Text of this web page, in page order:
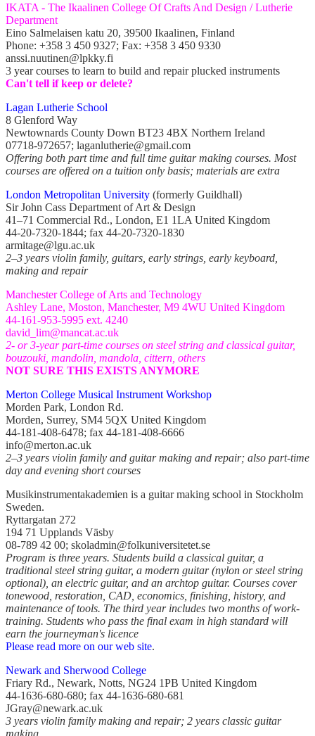
IKATA - The Ikaalinen College Of Crafts And Design / Lutherie
Department
Eino Salmelaisen katu 20, 39500 Ikaalinen, Finland
Phone: +358 3 450 9327; Fax: +358 3 450 9330
anssi.nuutinen@lpkky.fi
3 year courses to learn to build and repair plucked instruments
Can't tell if keep or delete?
Lagan Lutherie School
8 Glenford Way
Newtownards County Down BT23 4BX Northern Ireland
07718-972657; laganlutherie@gmail.com
Offering both part time and full time guitar making courses. Most
courses are offered on a tuition only basis; materials are extra
London Metropolitan University (formerly Guildhall)
Sir John Cass Department of Art & Design
41–71 Commercial Rd., London, E1 1LA United Kingdom
44-20-7320-1844; fax 44-20-7320-1830
armitage@lgu.ac.uk
2–3 years violin family, guitars, early strings, early keyboard,
making and repair
Manchester College of Arts and Technology
Ashley Lane, Moston, Manchester, M9 4WU United Kingdom
44-161-953-5995 ext. 4240
david_lim@mancat.ac.uk
2- or 3-year part-time courses on steel string and classical guitar,
bouzouki, mandolin, mandola, cittern, others
NOT SURE THIS EXISTS ANYMORE
Merton College Musical Instrument Workshop
Morden Park, London Rd.
Morden, Surrey, SM4 5QX United Kingdom
44-181-408-6478; fax 44-181-408-6666
info@merton.ac.uk
2–3 years violin family and guitar making and repair; also part-time
day and evening short courses
Musikinstrumentakademien is a guitar making school in Stockholm
Sweden.
Ryttargatan 272
194 71 Upplands Väsby
08-789 42 00; skoladmin@folkuniversitetet.se
Program is three years. Students build a classical guitar, a
traditional steel string guitar, a modern guitar (nylon or steel string
optional), an electric guitar, and an archtop guitar. Courses cover
tonewood, restoration, CAD, economics, finishing, history, and
maintenance of tools. The third year includes two months of work-
training. Students who pass the final exam in high standard will
earn the journeyman's licence
Please read more on our web site.
Newark and Sherwood College
Friary Rd., Newark, Notts, NG24 1PB United Kingdom
44-1636-680-680; fax 44-1636-680-681
JGray@newark.ac.uk
3 years violin family making and repair; 2 years classic guitar
making